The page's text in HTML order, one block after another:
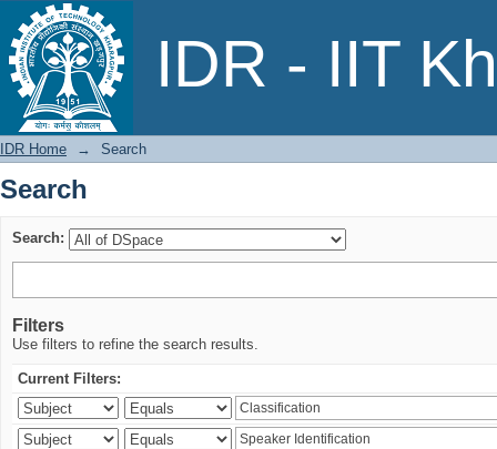
IDR - IIT
Search
IDR Home → Search
Search
Search:
Filters
Use filters to refine the search results.
Current Filters: